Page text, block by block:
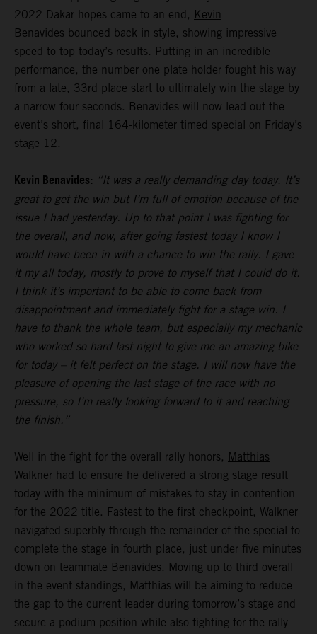
2022 Dakar hopes came to an end, Kevin
Benavides bounced back in style, showing impressive
speed to top today’s results. Putting in an incredible
performance, the number one plate holder fought his way
from a late, 33rd place start to ultimately win the stage by
a narrow four seconds. Benavides will now lead out the
event’s short, final 164-kilometer timed special on Friday’s
stage 12.
Kevin Benavides: “It was a really demanding day today. It’s
great to get the win but I’m full of emotion because of the
issue I had yesterday. Up to that point I was fighting for
the overall, and now, after going fastest today I know I
would have been in with a chance to win the rally. I gave
it my all today, mostly to prove to myself that I could do it.
I think it’s important to be able to come back from
disappointment and immediately fight for a stage win. I
have to thank the whole team, but especially my mechanic
who worked so hard last night to give me an amazing bike
for today – it felt perfect on the stage. I will now have the
pleasure of opening the last stage of the race with no
pressure, so I’m really looking forward to it and reaching
the finish.”
Well in the fight for the overall rally honors, Matthias
Walkner had to ensure he delivered a strong stage result
today with the minimum of mistakes to stay in contention
for the 2022 title. Fastest to the first checkpoint, Walkner
navigated superbly through the remainder of the special to
complete the stage in fourth place, just under five minutes
down on teammate Benavides. Moving up to third overall
in the event standings, Matthias will be aiming to reduce
the gap to the current leader during tomorrow’s stage and
secure a podium position while also fighting for the rally